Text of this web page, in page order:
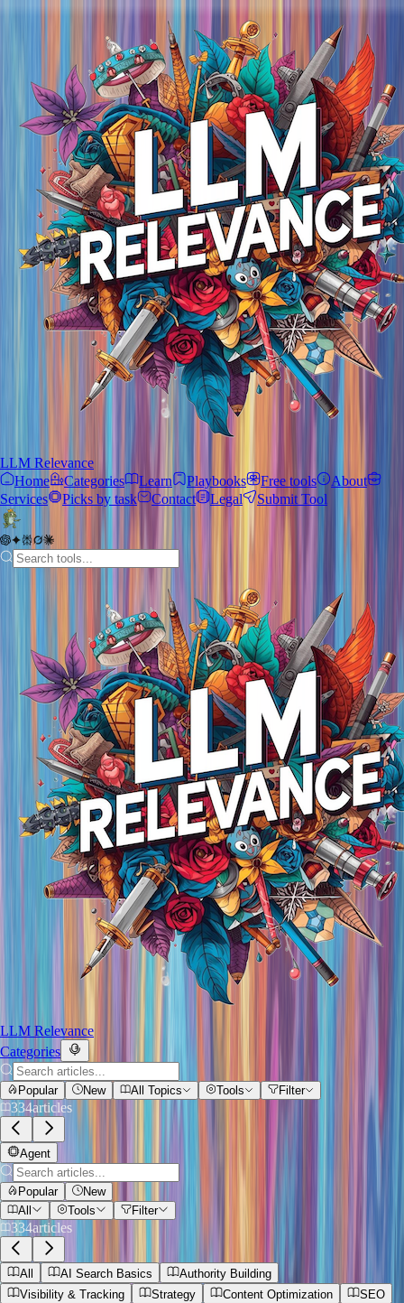
LLM Relevance
Home
Categories Learn Playbooks Free tools
About
Services
Picks by task Contact Legal Submit Tool
LLM Relevance
Categories
Popular New All Topics Tools Filter
334articles
Agent
Popular
New
All
Tools Filter
334articles
All AI Search Basics
Authority Building
Visibility & Tracking
Strategy Content Optimization
SEO